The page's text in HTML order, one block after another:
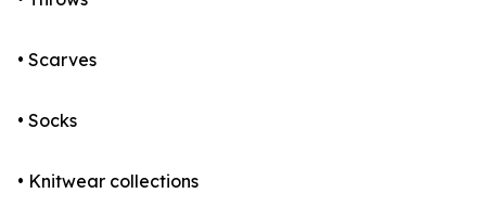
• Scarves
• Socks
• Knitwear collections